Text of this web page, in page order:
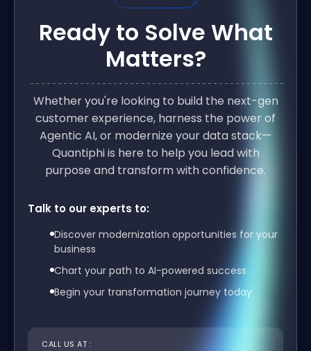
Ready to Solve What
Matters?
Whether you're looking to build the next-gen
customer experience, harness the power of
Agentic AI, or modernize your data stack—
Quantiphi is here to help you lead with
purpose and transform with confidence.
Talk to our experts to:
Discover modernization opportunities for your
business
Chart your path to AI-powered success
Begin your transformation journey today
CALL US AT :